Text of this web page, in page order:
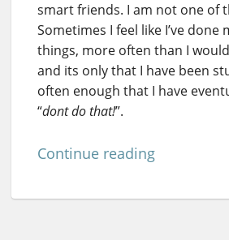
smart friends. I am not one of
Sometimes I feel like I’ve done
things, more often than I
and its only that I have been
often enough that I have
“dont do that!”.
Continue reading